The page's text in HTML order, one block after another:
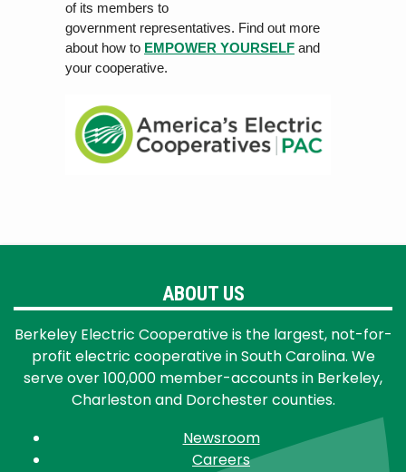
of its members to
government representatives. Find out more
about how to EMPOWER YOURSELF and
your cooperative.
ABOUT US
Berkeley Electric Cooperative is the largest, not-for-
profit electric cooperative in South Carolina. We
serve over 100,000 member-accounts in Berkeley,
Charleston and Dorchester counties.
Newsroom
Careers